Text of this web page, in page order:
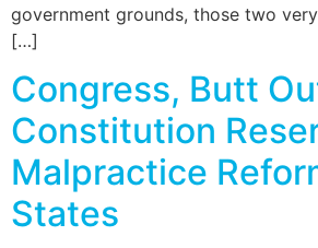
government grounds, those two
[…]
Congress, Butt
Constitution
Malpractice
States